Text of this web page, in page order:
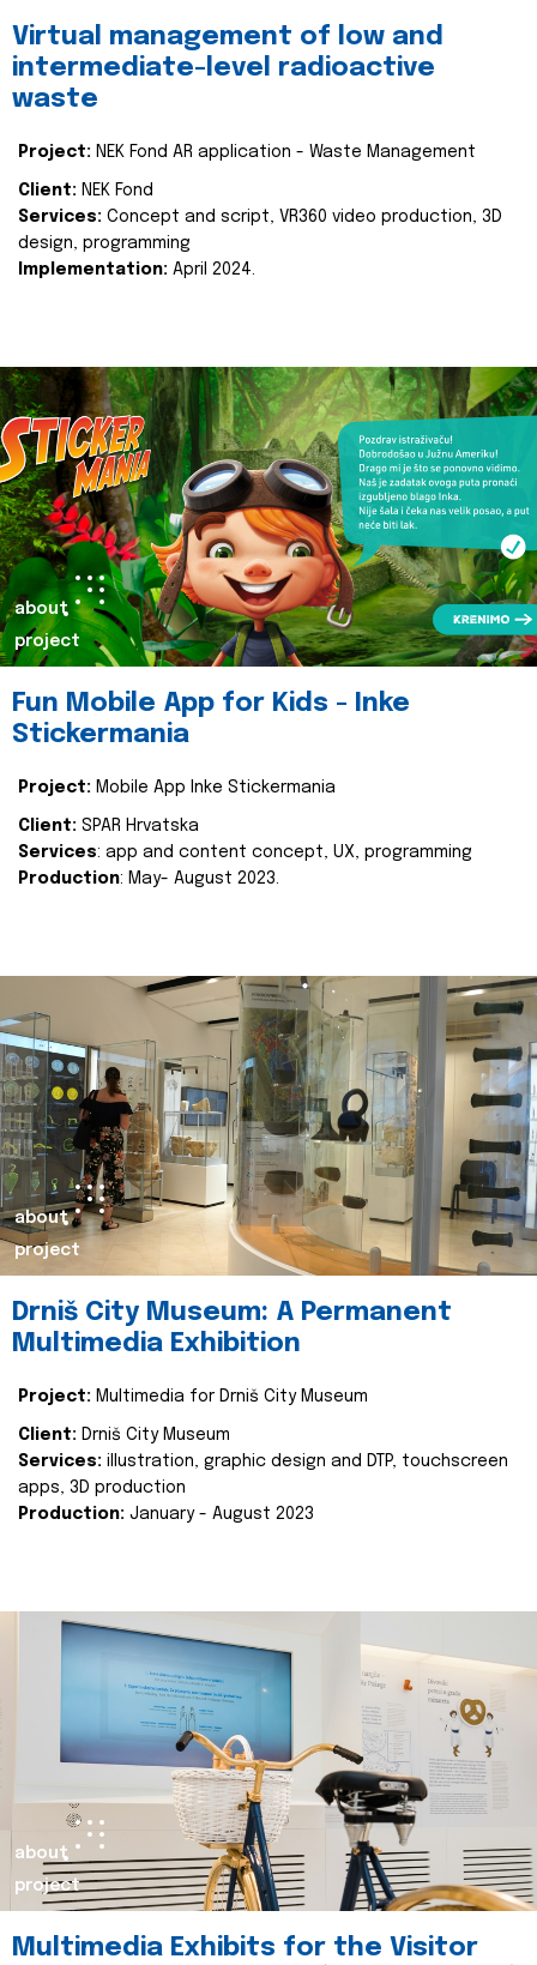
Virtual management of low and
intermediate-level radioactive
waste
Project: NEK Fond AR application - Waste Management
Client: NEK Fond
Services: Concept and script, VR360 video production, 3D
design, programming
Implementation: April 2024.
about
project
Fun Mobile App for Kids - Inke
Stickermania
Project: Mobile App Inke Stickermania
Client: SPAR Hrvatska
Services: app and content concept, UX, programming
Production: May- August 2023.
about
project
Drniš City Museum: A Permanent
Multimedia Exhibition
Project: Multimedia for Drniš City Museum
Client: Drniš City Museum
Services: illustration, graphic design and DTP, touchscreen
apps, 3D production
Production: January - August 2023
about
project
Multimedia Exhibits for the Visitor